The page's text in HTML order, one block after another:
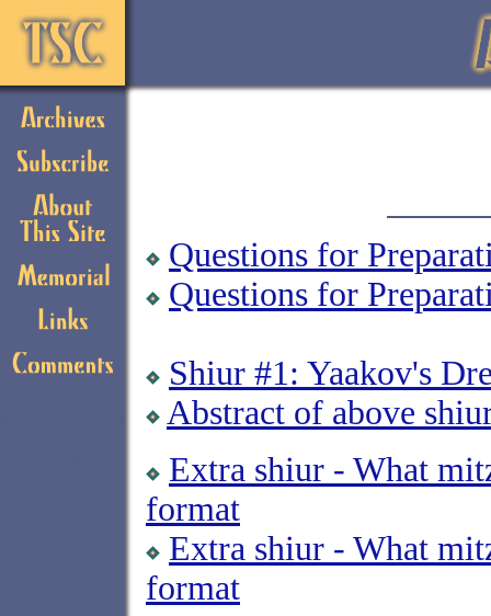
Questions for
Questions for
Shiur #1: Yaakov's
Abstract of above
Extra shiur - What
format
Extra shiur - What
format